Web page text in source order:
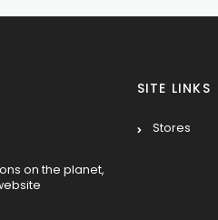
on the planet,
SITE LINKS
Stores